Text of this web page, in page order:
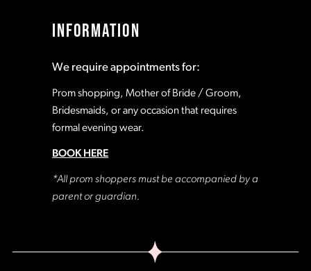
INFORMATION
We require appointments for:
Prom shopping, Mother of Bride / Groom,
Bridesmaids, or any occasion that requires
formal evening wear.
BOOK HERE
*All prom shoppers must be accompanied by a
parent or guardian.